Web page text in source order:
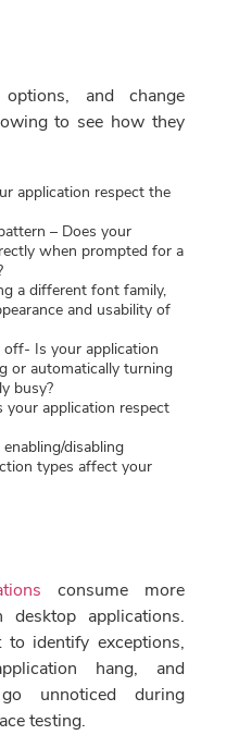
and change
to see how they
application respect the
– Does your
when prompted for a
a different font family,
and usability of
Is your application
or automatically turning
busy?
your application respect
disabling
types affect your
consume more
applications.
identify exceptions,
hang, and
unnoticed during
testing.